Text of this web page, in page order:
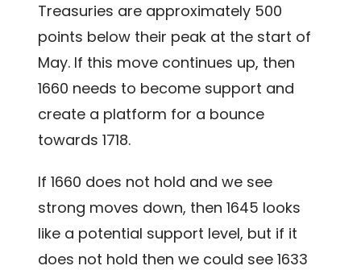
Treasuries are approximately 500
points below their peak at the start of
May. If this move continues up, then
1660 needs to become support and
create a platform for a bounce
towards 1718.
If 1660 does not hold and we see
strong moves down, then 1645 looks
like a potential support level, but if it
does not hold then we could see 1633